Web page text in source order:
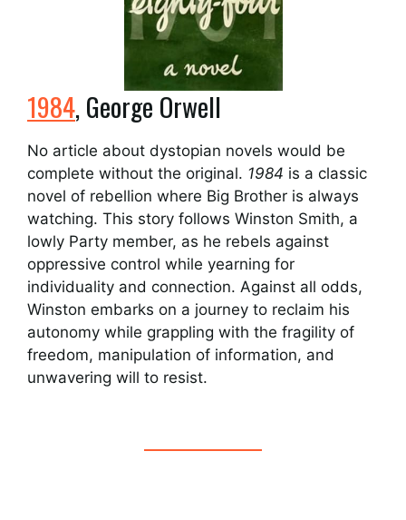
1984, George Orwell
No article about dystopian novels would be
complete without the original. 1984 is a classic
novel of rebellion where Big Brother is always
watching. This story follows Winston Smith, a
lowly Party member, as he rebels against
oppressive control while yearning for
individuality and connection. Against all odds,
Winston embarks on a journey to reclaim his
autonomy while grappling with the fragility of
freedom, manipulation of information, and
unwavering will to resist.